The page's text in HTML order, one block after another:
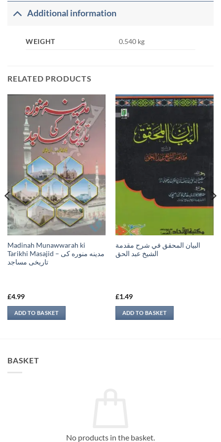
Additional information
WEIGHT 0.540 kg
RELATED PRODUCTS
Madinah Munawwarah ki
Tarikhi Masajid – مدينه منوره كی
تاريخی مساجد
£4.99
ADD TO BASKET
البيان المحقق في شرح مقدمة
الشيخ عبد الحق
£1.49
ADD TO BASKET
BASKET
No products in the basket.